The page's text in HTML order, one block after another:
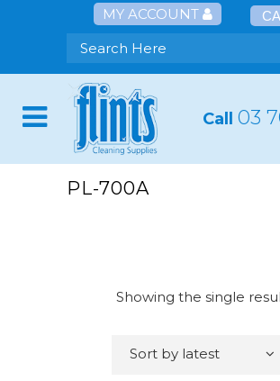
MY ACCOUNT
Call 03
PL-700A
Showing the single
Sort by latest